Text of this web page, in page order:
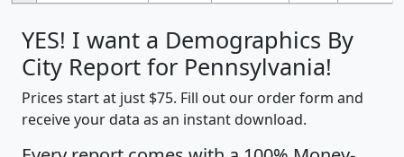
YES! I want a Demographics By
City Report for Pennsylvania!
Prices start at just $75. Fill out our order form and
receive your data as an instant download.